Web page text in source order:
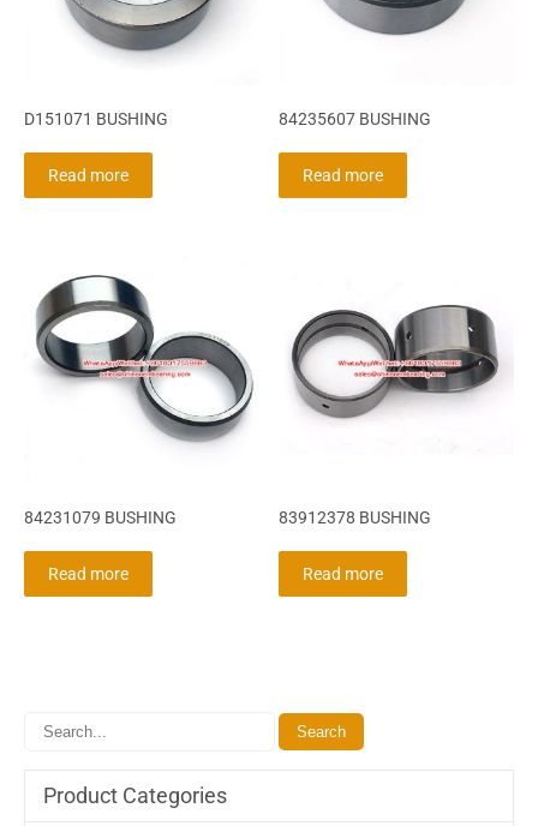
D151071 BUSHING
Read more
84235607 BUSHING
Read more
84231079 BUSHING
Read more
83912378 BUSHING
Read more
Product Categories